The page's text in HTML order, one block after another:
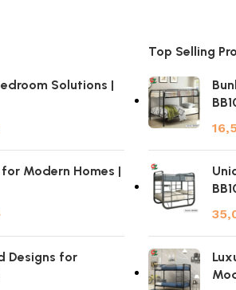
Solutions |
Modern Homes |
Designs for
Top Selling